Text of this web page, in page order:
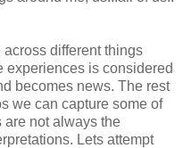
different things
experiences is considered
becomes news. The rest
we can capture some of
are not always the
Lets attempt